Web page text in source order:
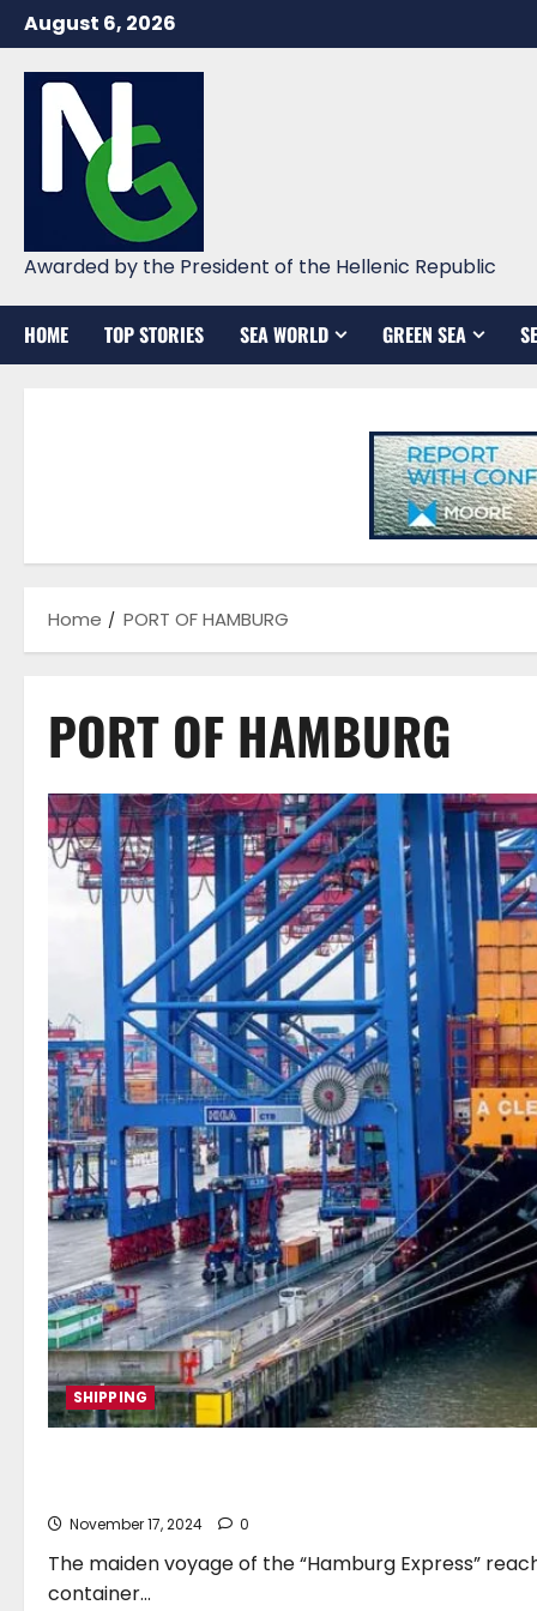
Skip
to
content
August 6, 2026
Awarded by the President of the Hellenic Republic
HOME TOP STORIES SEA WORLD GREEN SEA
Home PORT OF HAMBURG
PORT OF HAMBURG
SHIPPING
November 17, 2024 0
The maiden voyage of the “Hamburg Express”
container...